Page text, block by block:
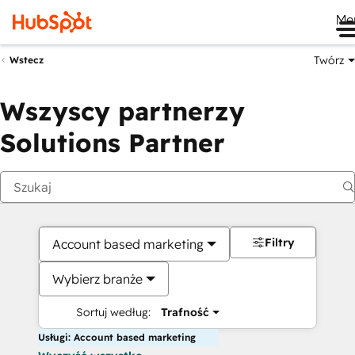
Wstecz Twórz
Wszyscy partnerzy
Solutions Partner
Account based marketing
Wybierz branże
Sortuj według: Trafność
Filtry
Usługi: Account based marketing